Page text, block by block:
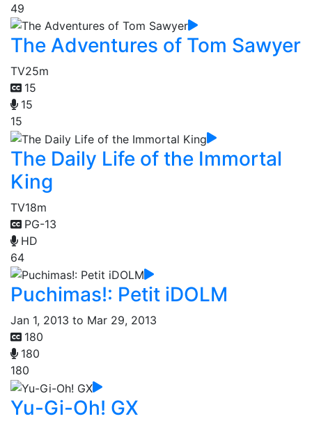
49
The Adventures of Tom Sawyer
TV25m
15
15
15
The Daily Life of the Immortal
King
TV18m
PG-13
HD
64
Puchimas!: Petit iDOLM
Jan 1, 2013 to Mar 29, 2013
180
180
180
Yu-Gi-Oh! GX